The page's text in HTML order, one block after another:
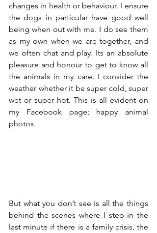
changes in health or behaviour. I ensure
the dogs in particular have good well
being when out with me. I do see them
as my own when we are together, and
we often chat and play. Its an absolute
pleasure and honour to get to know all
the animals in my care. I consider the
weather whether it be super cold, super
wet or super hot. This is all evident on
my Facebook page; happy animal
photos.
But what you don’t see is all the things
behind the scenes where I step in the
last minute if there is a family crisis, the